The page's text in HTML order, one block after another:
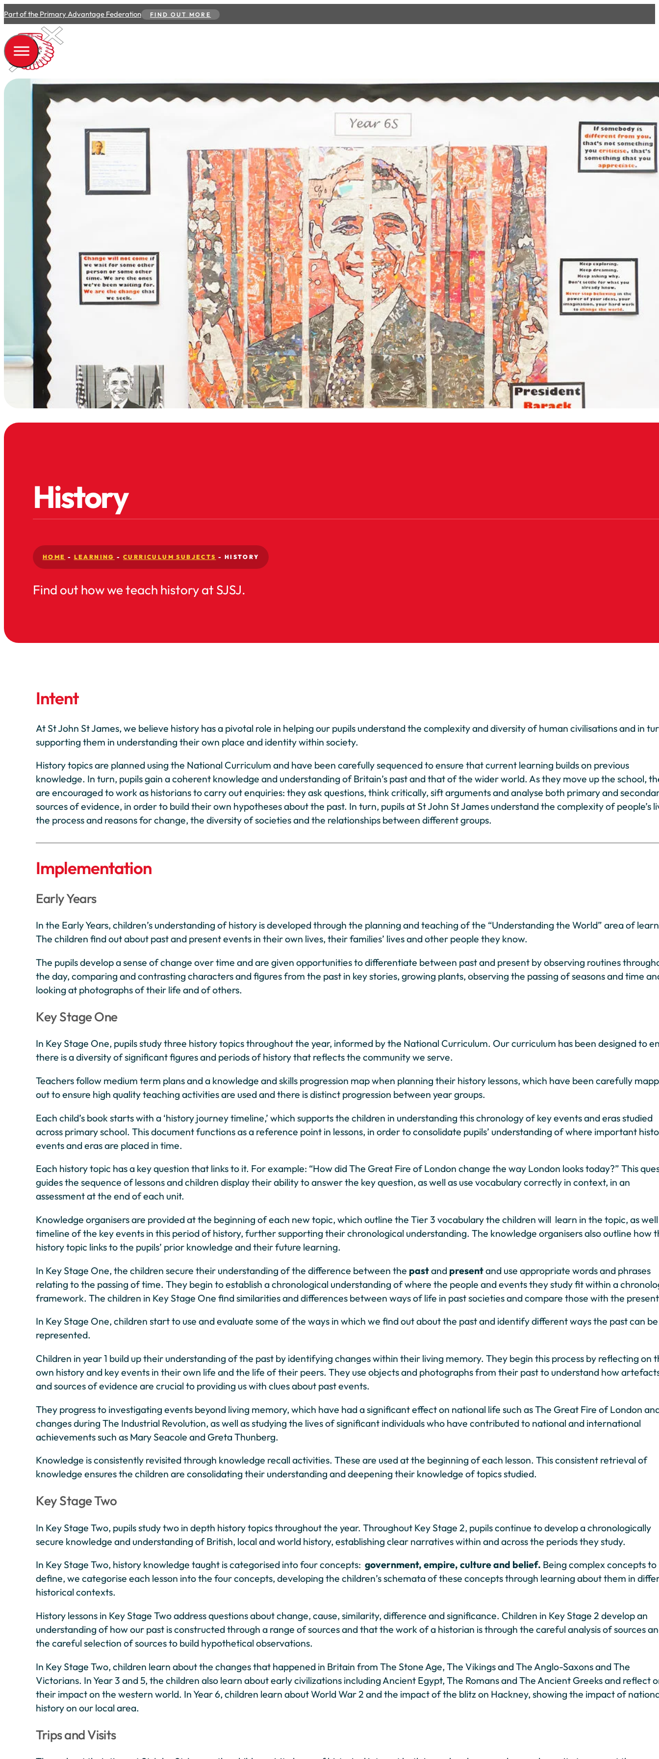
Part of the Primary Advantage Federation FIND OUT MORE
History
HOME - LEARNING - CURRICULUM SUBJECTS - HISTORY
Find out how we teach history at SJSJ.
Intent
At St John St James, we believe history has a pivotal role in helping our pupils understand the complexity and diversity of human civilisations and in
supporting them in understanding their own place and identity within society.
History topics are planned using the National Curriculum and have been carefully sequenced to ensure that current learning builds on previous
knowledge. In turn, pupils gain a coherent knowledge and understanding of Britain’s past and that of the wider world. As they move up the school,
are encouraged to work as historians to carry out enquiries: they ask questions, think critically, sift arguments and analyse both primary and
sources of evidence, in order to build their own hypotheses about the past. In turn, pupils at St John St James understand the complexity of people’s
the process and reasons for change, the diversity of societies and the relationships between different groups.
Implementation
Early Years
In the Early Years, children’s understanding of history is developed through the planning and teaching of the “Understanding the World” area of
The children find out about past and present events in their own lives, their families’ lives and other people they know.
The pupils develop a sense of change over time and are given opportunities to differentiate between past and present by observing routines
the day, comparing and contrasting characters and figures from the past in key stories, growing plants, observing the passing of seasons and time
looking at photographs of their life and of others.
Key Stage One
In Key Stage One, pupils study three history topics throughout the year, informed by the National Curriculum. Our curriculum has been designed to
there is a diversity of significant figures and periods of history that reflects the community we serve.
Teachers follow medium term plans and a knowledge and skills progression map when planning their history lessons, which have been carefully
out to ensure high quality teaching activities are used and there is distinct progression between year groups.
Each child’s book starts with a ‘history journey timeline,’ which supports the children in understanding this chronology of key events and eras studied
across primary school. This document functions as a reference point in lessons, in order to consolidate pupils’ understanding of where important
events and eras are placed in time.
Each history topic has a key question that links to it. For example: “How did The Great Fire of London change the way London looks today?” This
guides the sequence of lessons and children display their ability to answer the key question, as well as use vocabulary correctly in context, in an
assessment at the end of each unit.
Knowledge organisers are provided at the beginning of each new topic, which outline the Tier 3 vocabulary the children will learn in the topic, as well
timeline of the key events in this period of history, further supporting their chronological understanding. The knowledge organisers also outline how
history topic links to the pupils’ prior knowledge and their future learning.
In Key Stage One, the children secure their understanding of the difference between the pastand presentand use appropriate words and phrases
relating to the passing of time. They begin to establish a chronological understanding of where the people and events they study fit within a
framework. The children in Key Stage One find similarities and differences between ways of life in past societies and compare those with the
In Key Stage One, children start to use and evaluate some of the ways in which we find out about the past and identify different ways the past can be
represented.
Children in year 1 build up their understanding of the past by identifying changes within their living memory. They begin this process by reflecting on
own history and key events in their own life and the life of their peers. They use objects and photographs from their past to understand how
and sources of evidence are crucial to providing us with clues about past events.
They progress to investigating events beyond living memory, which have had a significant effect on national life such as The Great Fire of London
changes during The Industrial Revolution, as well as studying the lives of significant individuals who have contributed to national and international
achievements such as Mary Seacole and Greta Thunberg.
Knowledge is consistently revisited through knowledge recall activities. These are used at the beginning of each lesson. This consistent retrieval of
knowledge ensures the children are consolidating their understanding and deepening their knowledge of topics studied.
Key Stage Two
In Key Stage Two, pupils study two in depth history topics throughout the year. Throughout Key Stage 2, pupils continue to develop a chronologically
secure knowledge and understanding of British, local and world history, establishing clear narratives within and across the periods they study.
In Key Stage Two, history knowledge taught is categorised into four concepts:government, empire, culture and belief. Being complex concepts to
define, we categorise each lesson into the four concepts, developing the children’s schemata of these concepts through learning about them in
historical contexts.
History lessons in Key Stage Two address questions about change, cause, similarity, difference and significance. Children in Key Stage 2 develop an
understanding of how our past is constructed through a range of sources and that the work of a historian is through the careful analysis of sources
the careful selection of sources to build hypothetical observations.
In Key Stage Two, children learn about the changes that happened in Britain from The Stone Age, The Vikings and The Anglo-Saxons and The
Victorians. In Year 3 and 5, the children also learn about early civilizations including Ancient Egypt, The Romans and The Ancient Greeks and reflect
their impact on the western world. In Year 6, children learn about World War 2 and the impact of the blitz on Hackney, showing the impact of
history on our local area.
Trips and Visits